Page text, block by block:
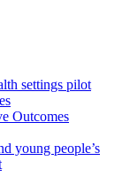
settings pilot
Outcomes
young people’s